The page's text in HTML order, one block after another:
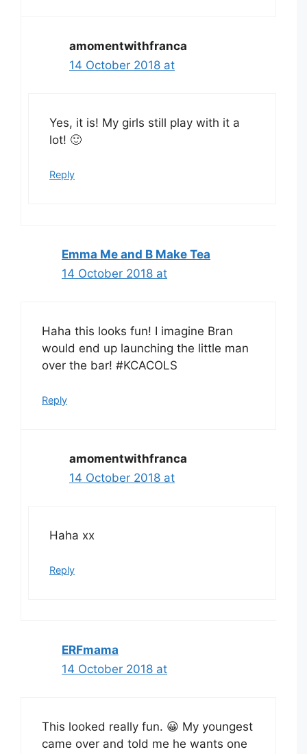
amomentwithfranca
14 October 2018 at
Yes, it is! My girls still play with it a
lot! 🙂
Reply
Emma Me and B Make Tea
14 October 2018 at
Haha this looks fun! I imagine Bran
would end up launching the little man
over the bar! #KCACOLS
Reply
amomentwithfranca
14 October 2018 at
Haha xx
Reply
ERFmama
14 October 2018 at
This looked really fun. 😀 My youngest
came over and told me he wants one